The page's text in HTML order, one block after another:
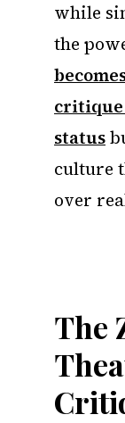
while
the
critique
status
culture
over
The